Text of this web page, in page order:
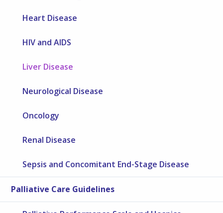
Heart Disease
HIV and AIDS
Liver Disease
Neurological Disease
Oncology
Renal Disease
Sepsis and Concomitant End-Stage Disease
Palliative Care Guidelines